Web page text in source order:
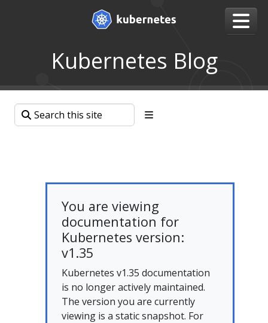
Kubernetes Blog
You are viewing
documentation for
Kubernetes version:
v1.35
Kubernetes v1.35 documentation
is no longer actively maintained.
The version you are currently
viewing is a static snapshot. For